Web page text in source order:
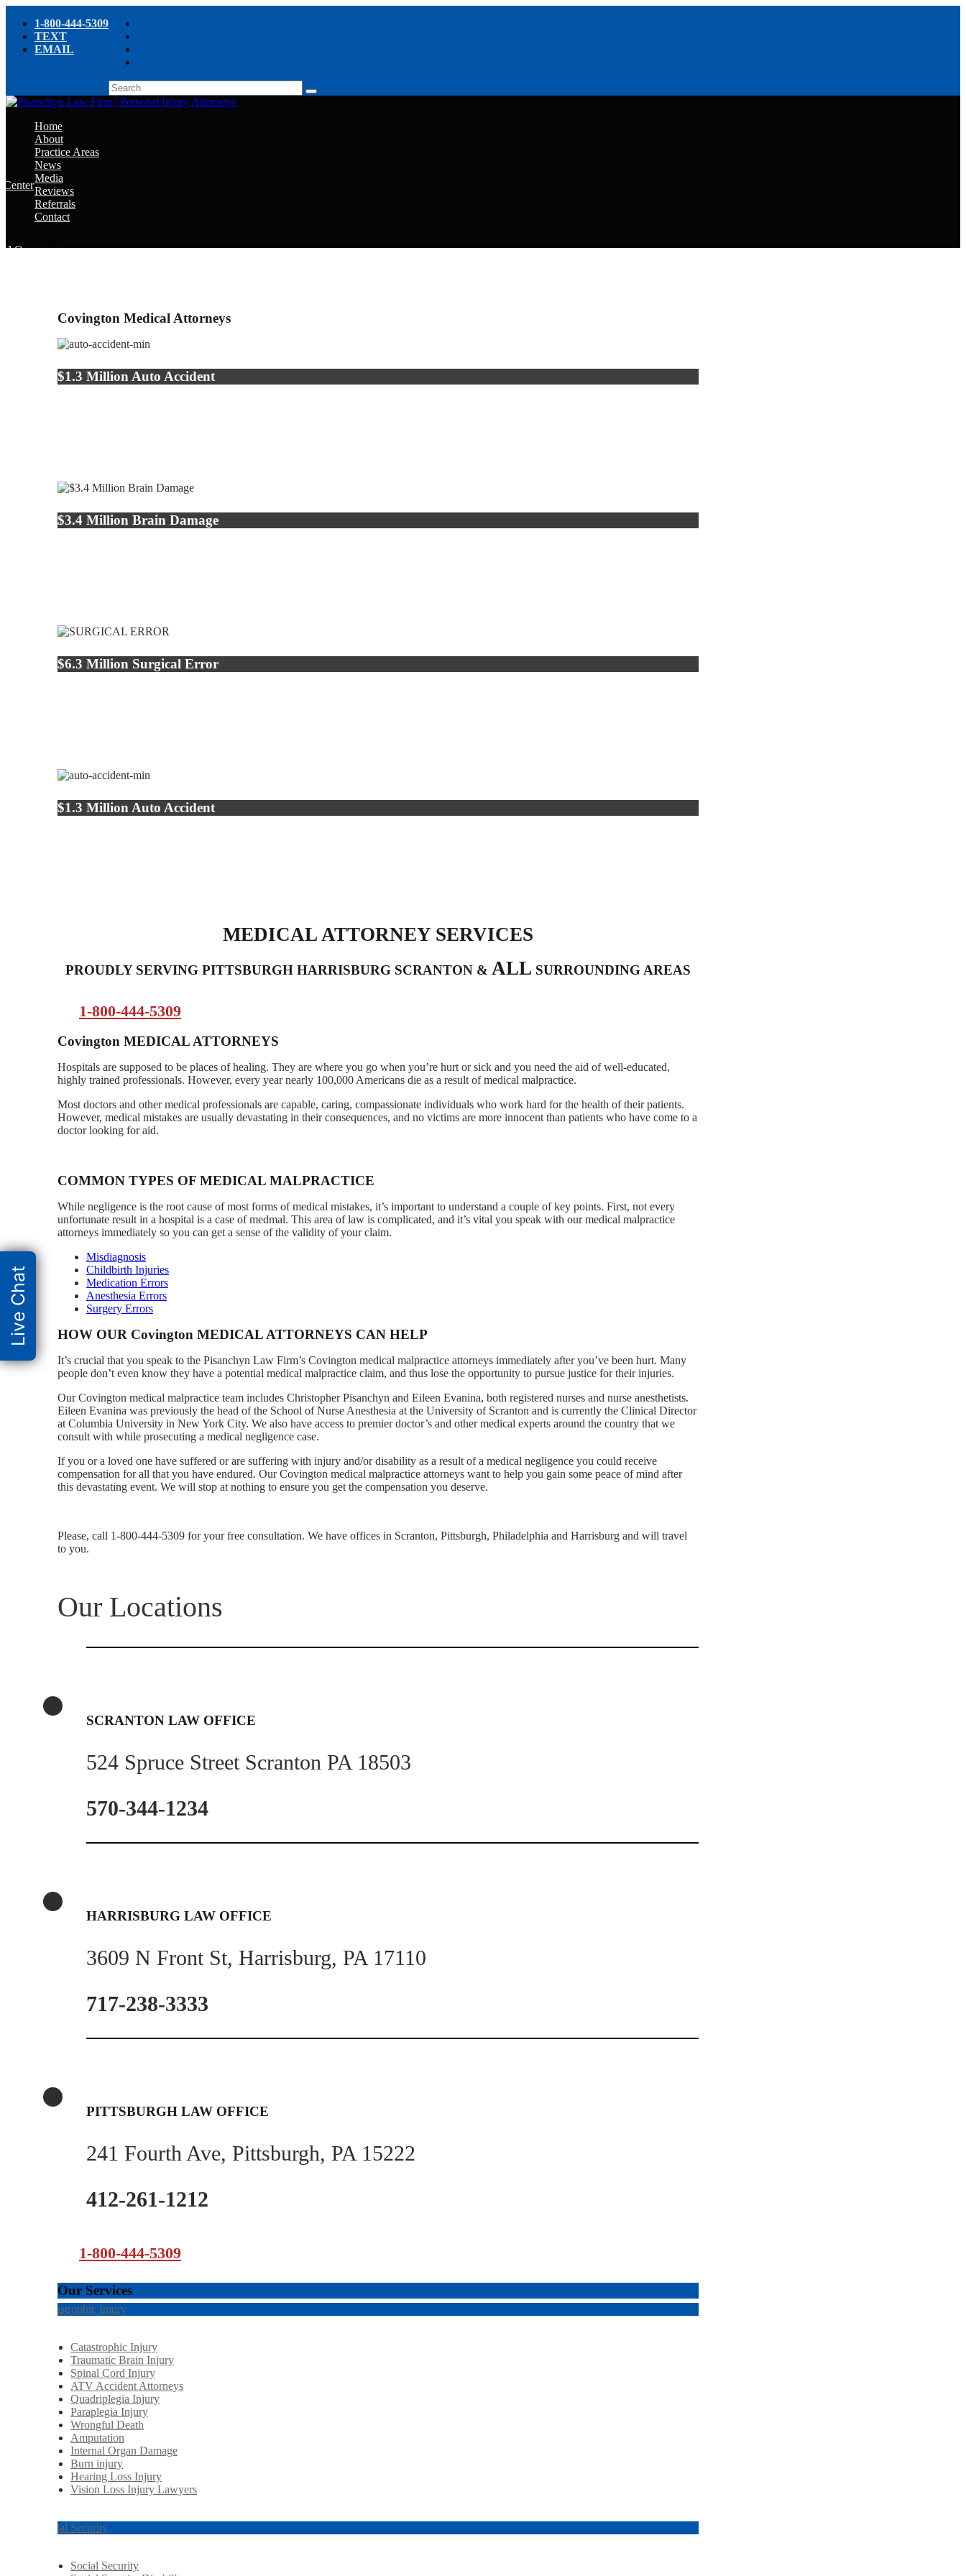
1-800-444-5309
TEXT
EMAIL
Home
About
Practice Areas
News
Center
Media
Reviews
Referrals
Contact
Covington Medical Attorneys
$1.3 Million Auto Accident
$3.4 Million Brain Damage
$6.3 Million Surgical Error
$1.3 Million Auto Accident
MEDICAL ATTORNEY SERVICES
PROUDLY SERVING PITTSBURGH HARRISBURG SCRANTON & ALL SURROUNDING AREAS
1-800-444-5309
Covington MEDICAL ATTORNEYS
Hospitals are supposed to be places of healing. They are where you go when you’re hurt or sick and you need the aid of well-educated,
highly trained professionals. However, every year nearly 100,000 Americans die as a result of medical malpractice.
Most doctors and other medical professionals are capable, caring, compassionate individuals who work hard for the health of their patients.
However, medical mistakes are usually devastating in their consequences, and no victims are more innocent than patients who have come to a
doctor looking for aid.
COMMON TYPES OF MEDICAL MALPRACTICE
While negligence is the root cause of most forms of medical mistakes, it’s important to understand a couple of key points. First, not every
unfortunate result in a hospital is a case of medmal. This area of law is complicated, and it’s vital you speak with our medical malpractice
attorneys immediately so you can get a sense of the validity of your claim.
Misdiagnosis
Childbirth Injuries
Medication Errors
Anesthesia Errors
Surgery Errors
HOW OUR Covington MEDICAL ATTORNEYS CAN HELP
It’s crucial that you speak to the Pisanchyn Law Firm’s Covington medical malpractice attorneys immediately after you’ve been hurt. Many
people don’t even know they have a potential medical malpractice claim, and thus lose the opportunity to pursue justice for their injuries.
Our Covington medical malpractice team includes Christopher Pisanchyn and Eileen Evanina, both registered nurses and nurse anesthetists.
Eileen Evanina was previously the head of the School of Nurse Anesthesia at the University of Scranton and is currently the Clinical Director
at Columbia University in New York City. We also have access to premier doctor’s and other medical experts around the country that we
consult with while prosecuting a medical negligence case.
If you or a loved one have suffered or are suffering with injury and/or disability as a result of a medical negligence you could receive
compensation for all that you have endured. Our Covington medical malpractice attorneys want to help you gain some peace of mind after
this devastating event. We will stop at nothing to ensure you get the compensation you deserve.
Please, call 1-800-444-5309 for your free consultation. We have offices in Scranton, Pittsburgh, Philadelphia and Harrisburg and will travel
to you.
Our Locations
SCRANTON LAW OFFICE
524 Spruce Street Scranton PA 18503
570-344-1234
HARRISBURG LAW OFFICE
3609 N Front St, Harrisburg, PA 17110
717-238-3333
PITTSBURGH LAW OFFICE
241 Fourth Ave, Pittsburgh, PA 15222
412-261-1212
1-800-444-5309
Our Services
Catastrophic Injury
Catastrophic Injury
Traumatic Brain Injury
Spinal Cord Injury
ATV Accident Attorneys
Quadriplegia Injury
Paraplegia Injury
Wrongful Death
Amputation
Internal Organ Damage
Burn injury
Hearing Loss Injury
Vision Loss Injury Lawyers
Social Security
Social Security
Live Chat